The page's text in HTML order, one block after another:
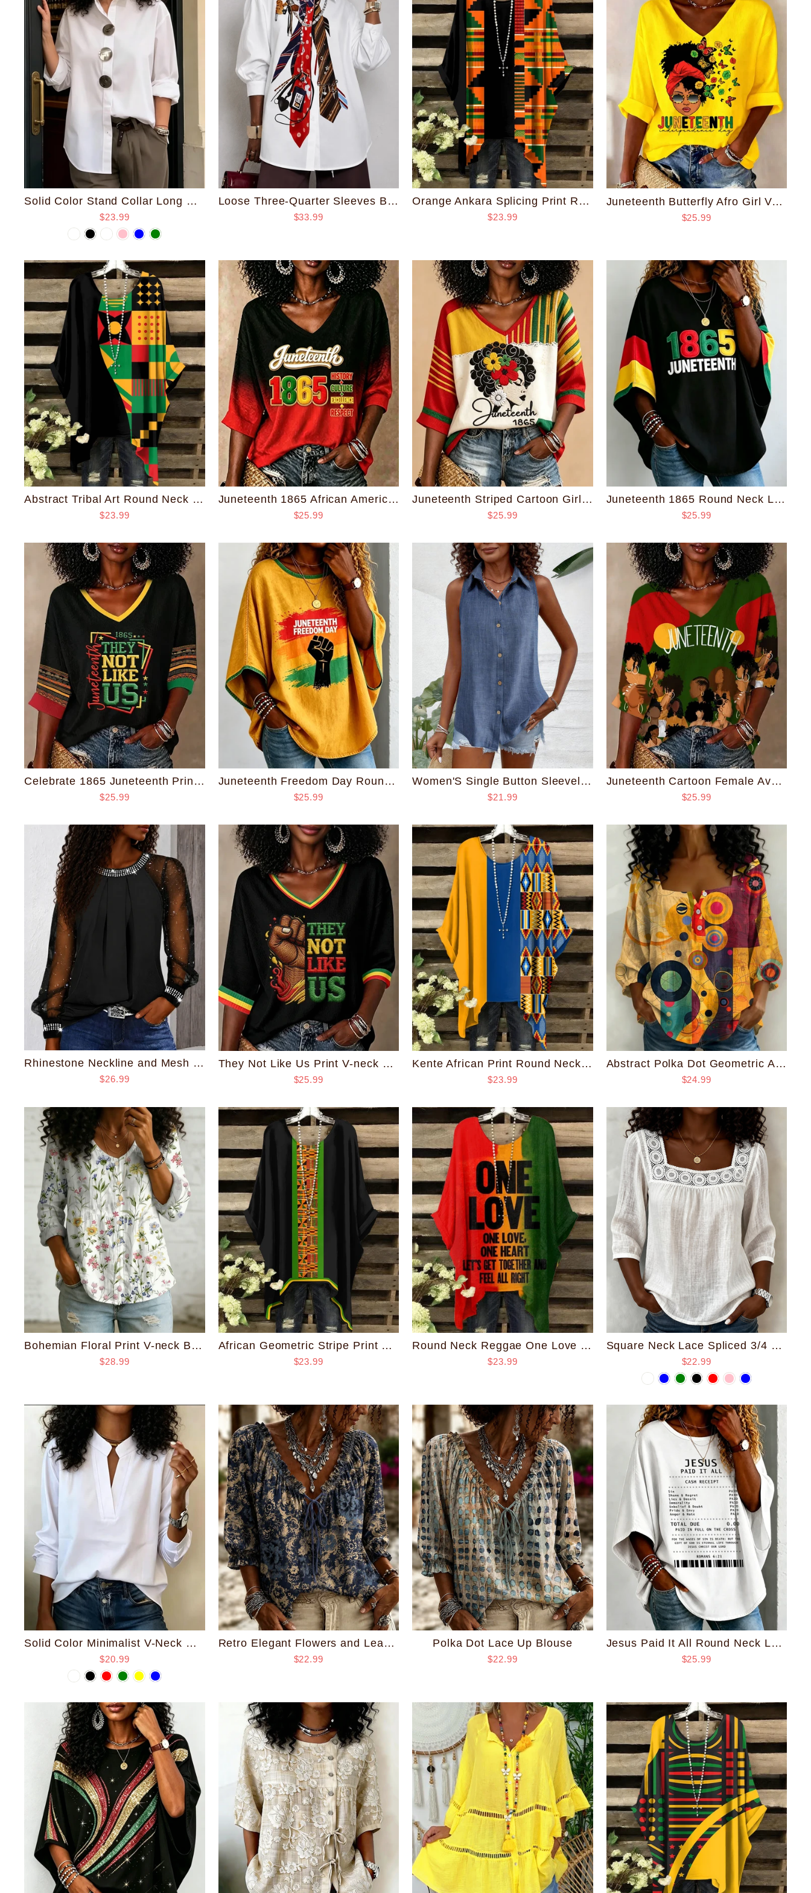
Solid Color Stand Collar Long Sleeve Shirt with Metal Buttons
$23.99
Loose Three-Quarter Sleeves Buttoned Contrast Color Printed Split-Joint Lapel Blouses&Shirts Tops
$33.99
Orange Ankara Splicing Print Round Neck Irregular Shirt
$23.99
Juneteenth Butterfly Afro Girl V-neck Half Sleeved Loose Top
$25.99
Abstract Tribal Art Round Neck Irregular Shirt
$23.99
Juneteenth 1865 African American Pride Print V-neck Half Sleeved Loose Top
$25.99
Juneteenth Striped Cartoon Girl Print V-neck Half Sleeved Loose Top
$25.99
Juneteenth 1865 Round Neck Loose Top
$25.99
Celebrate 1865 Juneteenth Print V-neck Half Sleeved Loose Top
$25.99
Juneteenth Freedom Day Round Neck Loose Top
$25.99
Women'S Single Button Sleeveless Shirt-Skin-friendly and Breathable
$21.99
Juneteenth Cartoon Female Avatar V Neck Half Sleeved Loose Top
$25.99
Rhinestone Neckline and Mesh Sleeve Top
$26.99
They Not Like Us Print V-neck Half Sleeved Loose Top
$25.99
Kente African Print Round Neck Irregular Shirt
$23.99
Abstract Polka Dot Geometric Art Print Square Neck Loose Blouse
$24.99
Bohemian Floral Print V-neck Button-down Style Top
$28.99
African Geometric Stripe Print Round Neck Irregular Shirt
$23.99
Round Neck Reggae One Love Irregular Shirt
$23.99
Square Neck Lace Spliced 3/4 Sleeve Cotton Linen Blouse
$22.99
Solid Color Minimalist V-Neck Cotton Shirt
$20.99
Retro Elegant Flowers and Leaves Lace Up Blouse
$22.99
Polka Dot Lace Up Blouse
$22.99
Jesus Paid It All Round Neck Loose Top
$25.99